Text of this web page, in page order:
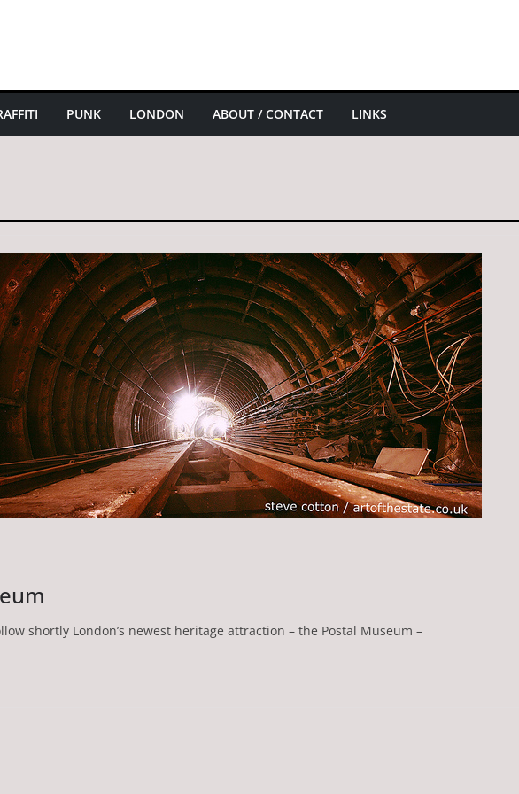
PUNK LONDON ABOUT / CONTACT LINKS
shortly London’s newest heritage attraction – the Postal Museum –